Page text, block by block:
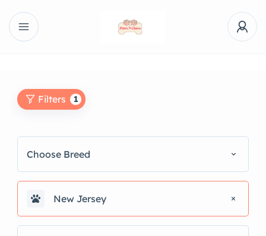
Filters 1
Choose Breed
New Jersey